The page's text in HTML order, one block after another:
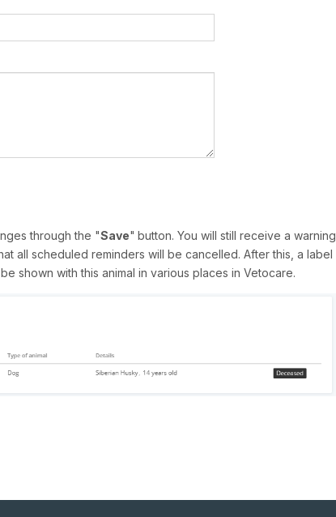
through the "Save" button. You will still receive a warning
all scheduled reminders will be cancelled. After this, a label
shown with this animal in various places in Vetocare.